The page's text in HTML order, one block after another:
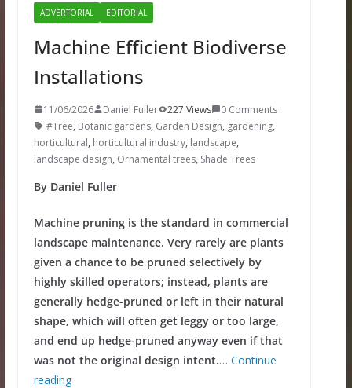
ADVERTORIAL EDITORIAL
Machine Efficient Biodiverse
Installations
11/06/2026 Daniel Fuller 227 Views
0 Comments
#Tree, Botanic gardens, Garden Design, gardening,
horticultural, horticultural industry, landscape,
landscape design, Ornamental trees, Shade Trees
By Daniel Fuller
Machine pruning is the standard in commercial
landscape maintenance. Very rarely are plants
given a chance to be pruned selectively by
highly skilled operators; instead, plants are
generally hedge-pruned or left in their natural
shape, which will often get leggy or too large,
and end up hedge-pruned anyway even if that
was not the original design intent.… Continue
reading